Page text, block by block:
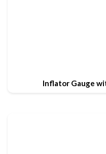
Inflator Gauge